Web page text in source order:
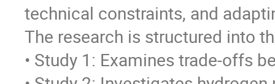
technical constraints, and
The research is structured into
• Study 1: Examines trade-offs